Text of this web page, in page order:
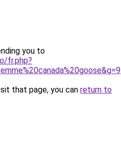
you to
fr.php?
that page, you can return to